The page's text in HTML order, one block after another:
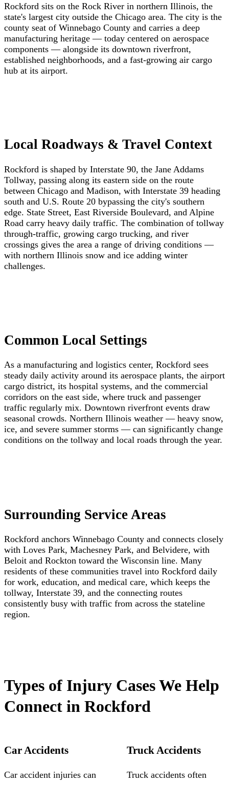
Rockford sits on the Rock River in northern Illinois, the
state's largest city outside the Chicago area. The city is the
county seat of Winnebago County and carries a deep
manufacturing heritage — today centered on aerospace
components — alongside its downtown riverfront,
established neighborhoods, and a fast-growing air cargo
hub at its airport.
Local Roadways & Travel Context
Rockford is shaped by Interstate 90, the Jane Addams
Tollway, passing along its eastern side on the route
between Chicago and Madison, with Interstate 39 heading
south and U.S. Route 20 bypassing the city's southern
edge. State Street, East Riverside Boulevard, and Alpine
Road carry heavy daily traffic. The combination of tollway
through-traffic, growing cargo trucking, and river
crossings gives the area a range of driving conditions —
with northern Illinois snow and ice adding winter
challenges.
Common Local Settings
As a manufacturing and logistics center, Rockford sees
steady daily activity around its aerospace plants, the airport
cargo district, its hospital systems, and the commercial
corridors on the east side, where truck and passenger
traffic regularly mix. Downtown riverfront events draw
seasonal crowds. Northern Illinois weather — heavy snow,
ice, and severe summer storms — can significantly change
conditions on the tollway and local roads through the year.
Surrounding Service Areas
Rockford anchors Winnebago County and connects closely
with Loves Park, Machesney Park, and Belvidere, with
Beloit and Rockton toward the Wisconsin line. Many
residents of these communities travel into Rockford daily
for work, education, and medical care, which keeps the
tollway, Interstate 39, and the connecting routes
consistently busy with traffic from across the stateline
region.
Types of Injury Cases We Help
Connect in Rockford
Car Accidents
Car accident injuries can
Truck Accidents
Truck accidents often